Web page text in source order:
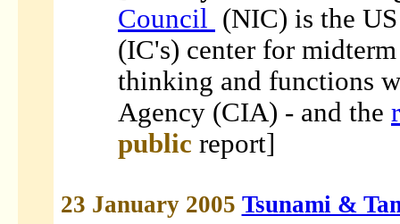
Council (NIC) is the
(IC's) center for
thinking and functions
Agency (CIA) - and the
public report]
23 January 2005 Tsunami &